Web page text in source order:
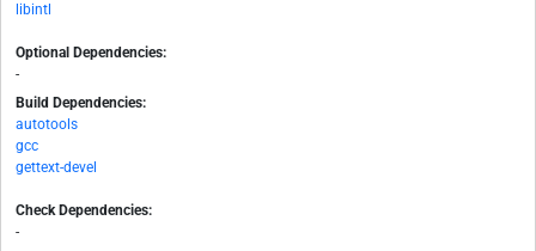
libintl
Optional Dependencies:
-
Build Dependencies:
autotools
gcc
gettext-devel
Check Dependencies:
-